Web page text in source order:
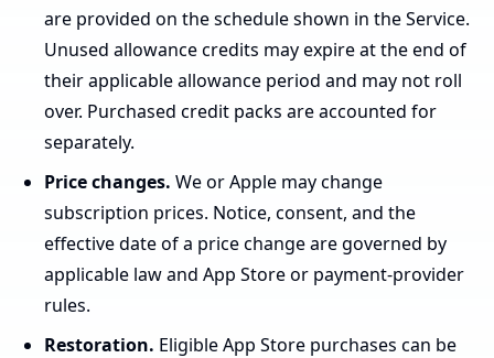
are provided on the schedule shown in the Service.
Unused allowance credits may expire at the end of
their applicable allowance period and may not roll
over. Purchased credit packs are accounted for
separately.
Price changes. We or Apple may change
subscription prices. Notice, consent, and the
effective date of a price change are governed by
applicable law and App Store or payment-provider
rules.
Restoration. Eligible App Store purchases can be